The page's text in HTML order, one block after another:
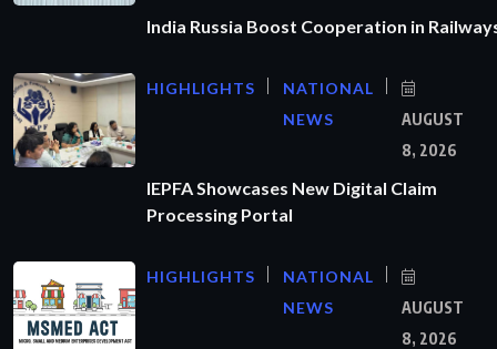
India Russia Boost Cooperation in
HIGHLIGHTS
NATIONAL
NEWS
AUGUST
8, 2026
IEPFA Showcases New Digital Claim
Processing Portal
HIGHLIGHTS
NATIONAL
NEWS
AUGUST
8, 2026